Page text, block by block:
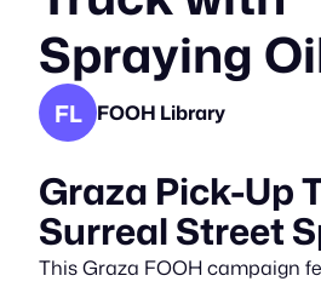
Spraying
FL FOOH Library
Graza Pick-Up
Surreal Street
This Graza FOOH campaign